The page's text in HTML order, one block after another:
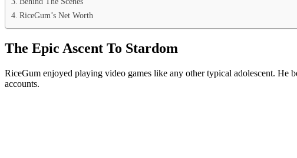
RiceGum’s Net Worth
The Epic Ascent To Stardom
RiceGum enjoyed playing video games like any other typical adolescent. He
accounts.